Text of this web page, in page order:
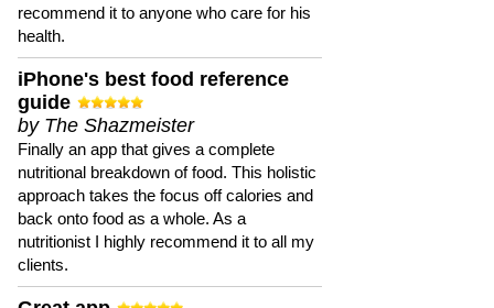
recommend it to anyone who care for his
health.
iPhone's best food reference
guide
by The Shazmeister
Finally an app that gives a complete
nutritional breakdown of food. This holistic
approach takes the focus off calories and
back onto food as a whole. As a
nutritionist I highly recommend it to all my
clients.